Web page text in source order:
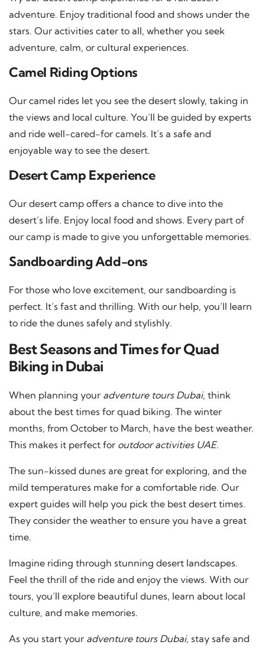
adventure. Enjoy traditional food and shows under the
stars. Our activities cater to all, whether you seek
adventure, calm, or cultural experiences.
Camel Riding Options
Our camel rides let you see the desert slowly, taking in
the views and local culture. You’ll be guided by experts
and ride well-cared-for camels. It’s a safe and
enjoyable way to see the desert.
Desert Camp Experience
Our desert camp offers a chance to dive into the
desert’s life. Enjoy local food and shows. Every part of
our camp is made to give you unforgettable memories.
Sandboarding Add-ons
For those who love excitement, our sandboarding is
perfect. It’s fast and thrilling. With our help, you’ll learn
to ride the dunes safely and stylishly.
Best Seasons and Times for Quad
Biking in Dubai
When planning your adventure tours Dubai, think
about the best times for quad biking. The winter
months, from October to March, have the best weather.
This makes it perfect for outdoor activities UAE.
The sun-kissed dunes are great for exploring, and the
mild temperatures make for a comfortable ride. Our
expert guides will help you pick the best desert times.
They consider the weather to ensure you have a great
time.
Imagine riding through stunning desert landscapes.
Feel the thrill of the ride and enjoy the views. With our
tours, you’ll explore beautiful dunes, learn about local
culture, and make memories.
As you start your adventure tours Dubai, stay safe and